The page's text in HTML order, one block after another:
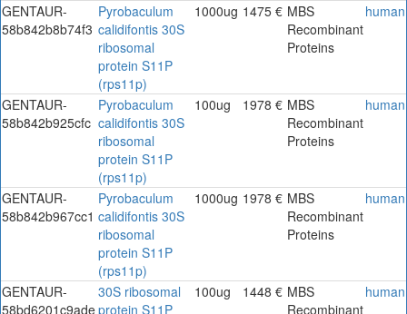
GENTAUR-
58b842b8b74f3
Pyrobaculum
calidifontis 30S
ribosomal
protein S11P
(rps11p)
1000ug 1475 € MBS
Recombinant
Proteins
human
GENTAUR-
58b842b925cfc
Pyrobaculum
calidifontis 30S
ribosomal
protein S11P
(rps11p)
100ug 1978 € MBS
Recombinant
Proteins
human
GENTAUR-
58b842b967cc1
Pyrobaculum
calidifontis 30S
ribosomal
protein S11P
(rps11p)
1000ug 1978 € MBS
Recombinant
Proteins
human
GENTAUR-
58bd6201c9ade
30S ribosomal
protein S11P
100ug 1448 € MBS
Recombinant
human